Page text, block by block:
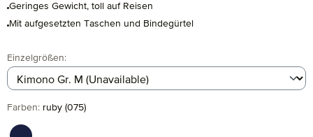
Geringes Gewicht, toll auf Reisen
Mit aufgesetzten Taschen und Bindegürtel
Select
Einzelgrößen:
Select
Farben: ruby (075)